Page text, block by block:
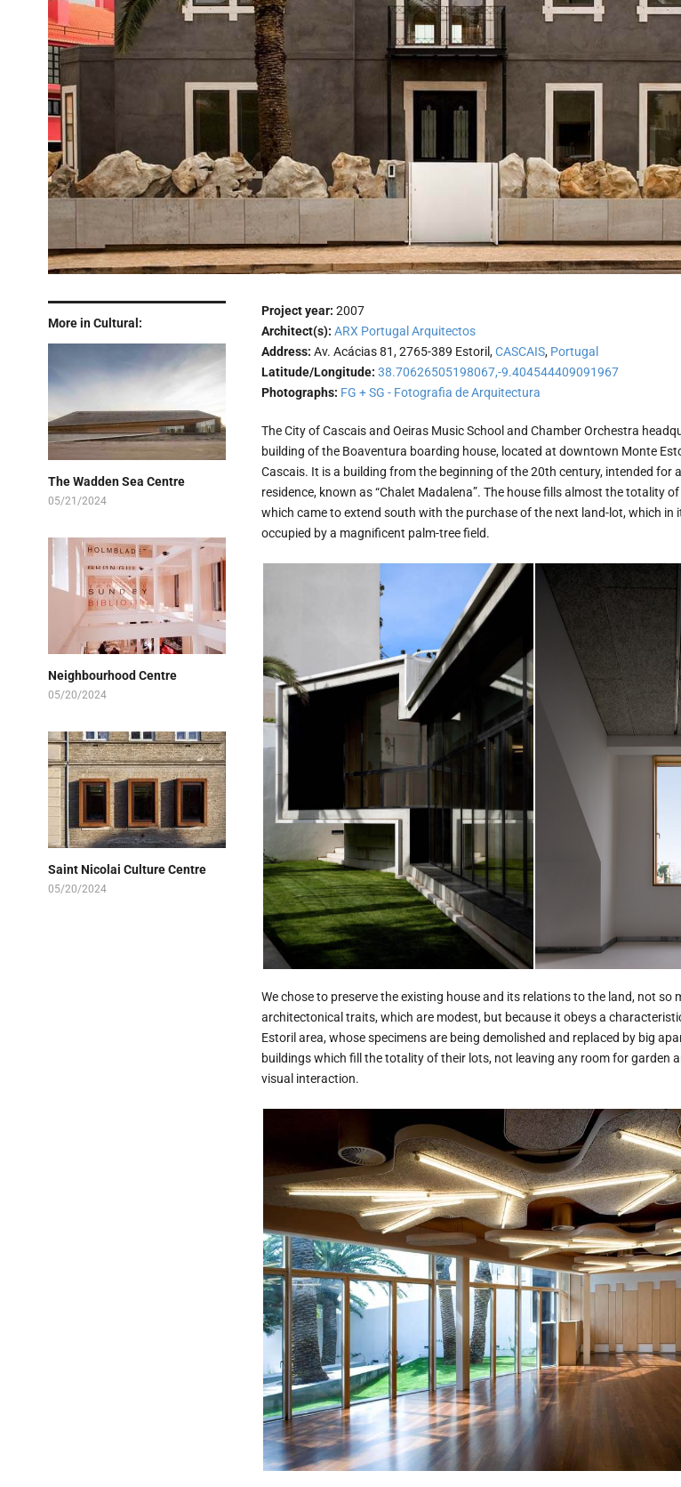
More in Cultural:
The Wadden Sea Centre
05/21/2024
Neighbourhood Centre
05/20/2024
Saint Nicolai Culture Centre
05/20/2024
Project year: 2007
Architect(s): ARX Portugal Arquitectos
Address: Av. Acácias 81, 2765-389 Estoril,CASCAIS, Portugal
Latitude/Longitude: 38.70626505198067,-9.404544409091967
Photographs: FG + SG - Fotografia de Arquitectura
The City of Cascais and Oeiras Music School and Chamber Orchestra
building of the Boaventura boarding house, located at downtown Monte
Cascais. It is a building from the beginning of the 20th century, intended for
residence, known as “Chalet Madalena”. The house fills almost the totality
which came to extend south with the purchase of the next land-lot, which in
occupied by a magnificent palm-tree field.
We chose to preserve the existing house and its relations to the land, not so
architectonical traits, which are modest, but because it obeys a
Estoril area, whose specimens are being demolished and replaced by big
buildings which fill the totality of their lots, not leaving any room for garden
visual interaction.